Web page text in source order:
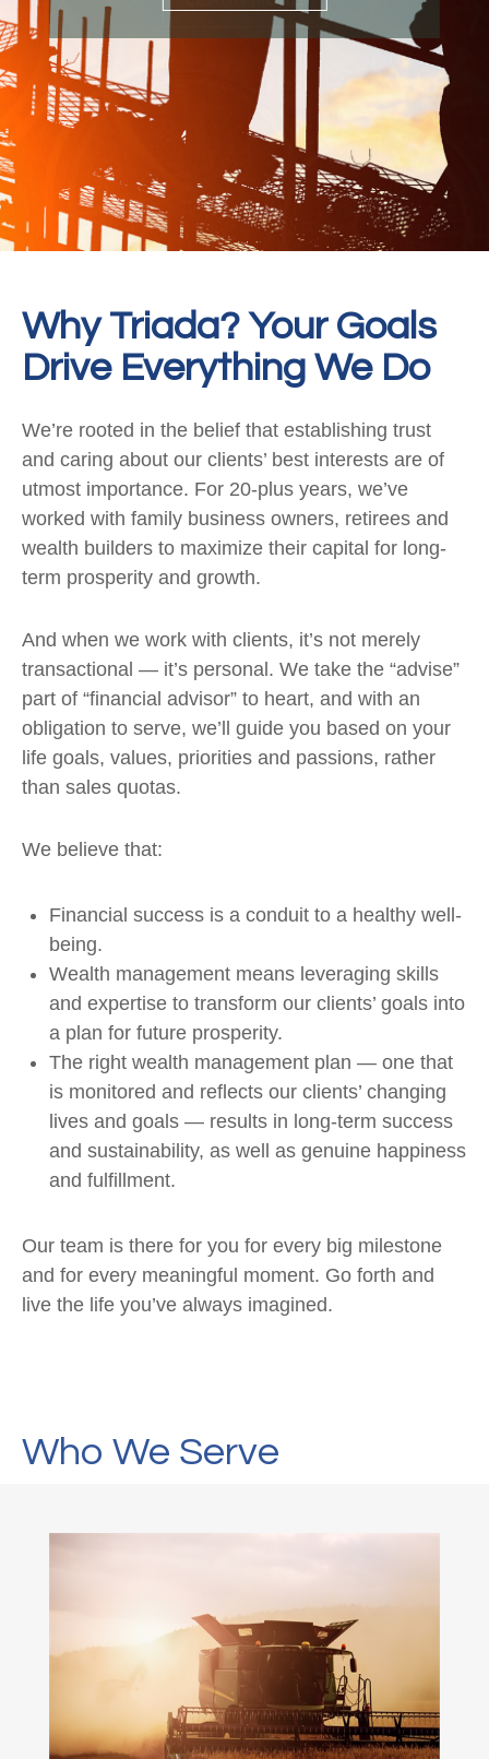
Why Triada? Your Goals
Drive Everything We Do
We’re rooted in the belief that establishing trust
and caring about our clients’ best interests are of
utmost importance. For 20-plus years, we’ve
worked with family business owners, retirees and
wealth builders to maximize their capital for long-
term prosperity and growth.
And when we work with clients, it’s not merely
transactional — it’s personal. We take the “advise”
part of “financial advisor” to heart, and with an
obligation to serve, we’ll guide you based on your
life goals, values, priorities and passions, rather
than sales quotas.
We believe that:
Financial success is a conduit to a healthy well-
being.
Wealth management means leveraging skills
and expertise to transform our clients’ goals into
a plan for future prosperity.
The right wealth management plan — one that
is monitored and reflects our clients’ changing
lives and goals — results in long-term success
and sustainability, as well as genuine happiness
and fulfillment.
Our team is there for you for every big milestone
and for every meaningful moment. Go forth and
live the life you’ve always imagined.
Who We Serve